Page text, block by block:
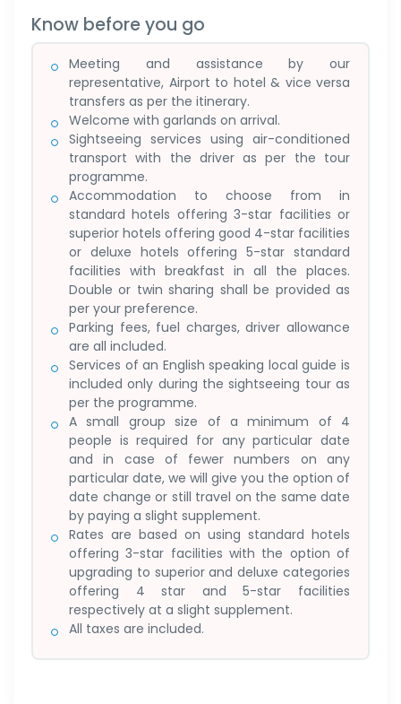
Know before you go
Meeting and assistance by our
representative, Airport to hotel & vice versa
transfers as per the itinerary.
Welcome with garlands on arrival.
Sightseeing services using air-conditioned
transport with the driver as per the tour
programme.
Accommodation to choose from in
standard hotels offering 3-star facilities or
superior hotels offering good 4-star facilities
or deluxe hotels offering 5-star standard
facilities with breakfast in all the places.
Double or twin sharing shall be provided as
per your preference.
Parking fees, fuel charges, driver allowance
are all included.
Services of an English speaking local guide is
included only during the sightseeing tour as
per the programme.
A small group size of a minimum of 4
people is required for any particular date
and in case of fewer numbers on any
particular date, we will give you the option of
date change or still travel on the same date
by paying a slight supplement.
Rates are based on using standard hotels
offering 3-star facilities with the option of
upgrading to superior and deluxe categories
offering 4 star and 5-star facilities
respectively at a slight supplement.
All taxes are included.